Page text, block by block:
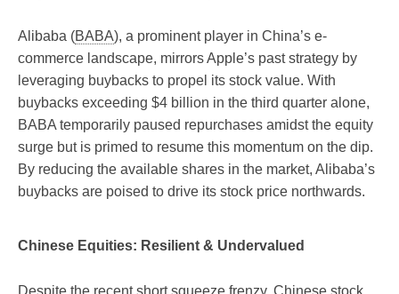
Alibaba (BABA), a prominent player in China’s e-
commerce landscape, mirrors Apple’s past strategy by
leveraging buybacks to propel its stock value. With
buybacks exceeding $4 billion in the third quarter alone,
BABA temporarily paused repurchases amidst the equity
surge but is primed to resume this momentum on the dip.
By reducing the available shares in the market, Alibaba’s
buybacks are poised to drive its stock price northwards.
Chinese Equities: Resilient & Undervalued